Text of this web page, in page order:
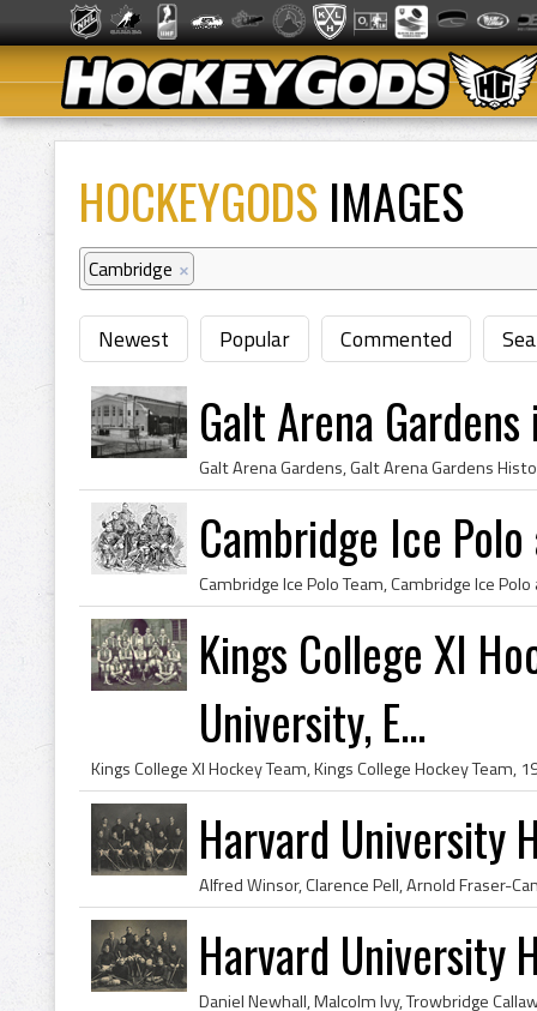
HOCKEYGODS IMAGES
Cambridge ×
Newest Popular Commented
Galt Arena
Cambridge Ice
Kings College XI
University, E...
Harvard University
Harvard University